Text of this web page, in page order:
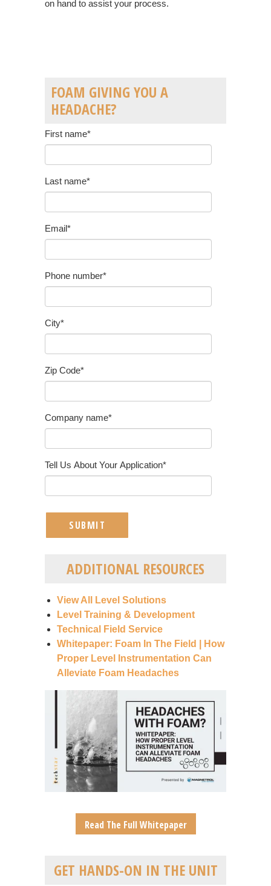
on hand to assist your process.
FOAM GIVING YOU A
HEADACHE?
First name*
Last name*
Email*
Phone number*
City*
Zip Code*
Company name*
Tell Us About Your Application*
ADDITIONAL RESOURCES
View All Level Solutions
Level Training & Development
Technical Field Service
Whitepaper: Foam In The Field | How
Proper Level Instrumentation Can
Alleviate Foam Headaches
Read The Full Whitepaper
GET HANDS-ON IN THE UNIT